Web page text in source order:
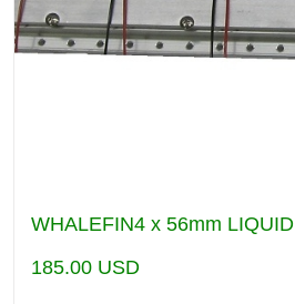
WHALEFIN4 x 56mm LIQUID
185.00 USD